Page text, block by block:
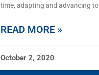
time, adapting and advancing to
READ MORE »
October 2, 2020